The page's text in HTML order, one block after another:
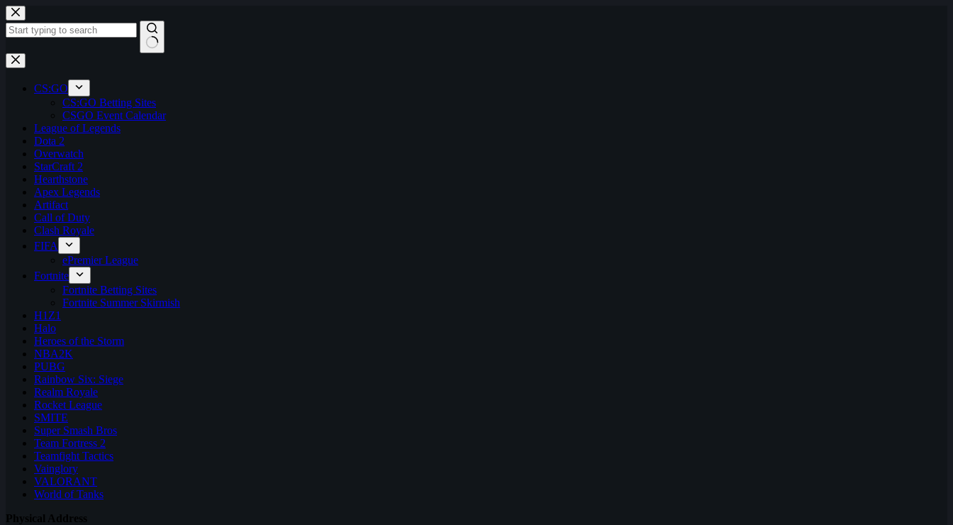
Skip
to
content
No
results
CS:GO
CS:GO Betting Sites
CSGO Event Calendar
League of Legends
Dota 2
Overwatch
StarCraft 2
Hearthstone
Apex Legends
Artifact
Call of Duty
Clash Royale
FIFA
ePremier League
Fortnite
Fortnite Betting Sites
Fortnite Summer Skirmish
H1Z1
Halo
Heroes of the Storm
NBA2K
PUBG
Rainbow Six: Siege
Realm Royale
Rocket League
SMITE
Super Smash Bros
Team Fortress 2
Teamfight Tactics
Vainglory
VALORANT
World of Tanks
Physical Address